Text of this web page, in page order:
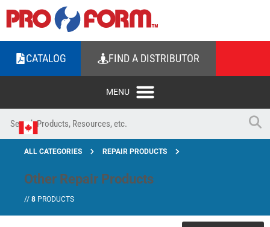
CATALOG FIND A DISTRIBUTOR
ALL CATEGORIES REPAIR PRODUCTS
Other Repair Products
// 8 PRODUCTS